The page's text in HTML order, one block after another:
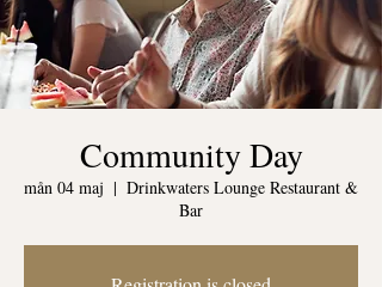
Community Day
mån 04 maj
  |
Drinkwaters Lounge Restaurant &
Bar